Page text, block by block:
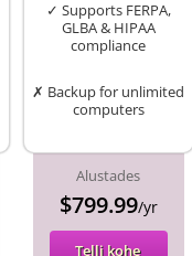
✓ Supports FERPA,
GLBA & HIPAA
compliance
✗ Backup for unlimited
computers
Alustades
$799.99/yr
Telli kohe